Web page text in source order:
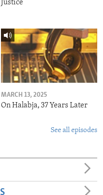
Justice
MARCH 13, 2025
On Halabja, 37 Years Later
See all episodes